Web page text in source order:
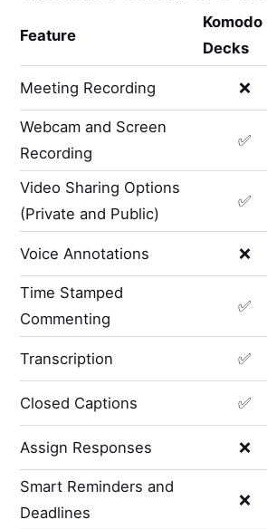
Feature
Komodo
Decks
Meeting Recording ❌
Webcam and Screen
Recording
✅
Video Sharing Options
(Private and Public)
✅
Voice Annotations ❌
Time Stamped
Commenting
✅
Transcription ✅
Closed Captions ✅
Assign Responses ❌
Smart Reminders and
Deadlines
❌